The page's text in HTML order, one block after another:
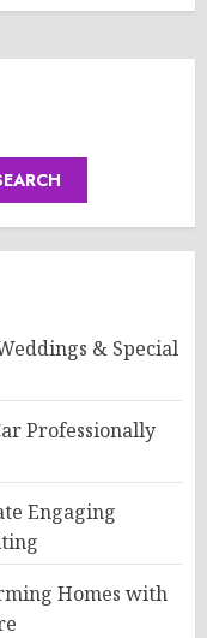
& Special
Professionally
Engaging
Homes with